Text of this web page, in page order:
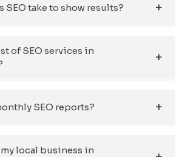
SEO take to show results?
of SEO services in
SEO reports?
local business in